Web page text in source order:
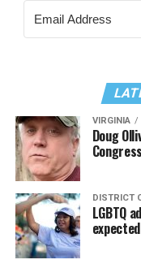
VIRGINIA
Doug
DISTRICT
LGBTQ